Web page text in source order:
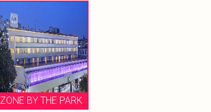
ZONE BY THE PARK